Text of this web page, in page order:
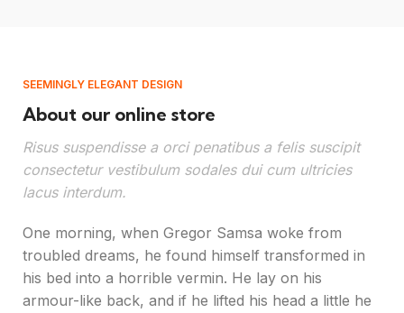
SEEMINGLY ELEGANT DESIGN
About our online store
Risus suspendisse a orci penatibus a felis suscipit
consectetur vestibulum sodales dui cum ultricies
lacus interdum.
One morning, when Gregor Samsa woke from
troubled dreams, he found himself transformed in
his bed into a horrible vermin. He lay on his
armour-like back, and if he lifted his head a little he